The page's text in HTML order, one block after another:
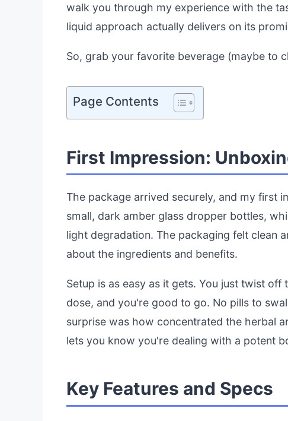
walk you through my experience with the
liquid approach actually delivers on its
So, grab your favorite beverage (maybe to
Page Contents
First Impression:
The package arrived securely, and my first
small, dark amber glass dropper bottles,
light degradation. The packaging felt clean
about the ingredients and benefits.
Setup is as easy as it gets. You just twist
dose, and you're good to go. No pills to
surprise was how concentrated the herbal
lets you know you're dealing with a potent
Key Features and Specs